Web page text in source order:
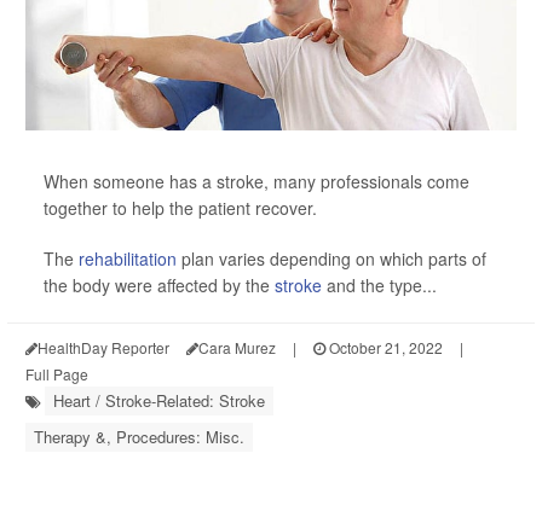
When someone has a stroke, many professionals come
together to help the patient recover.
The rehabilitation plan varies depending on which parts of
the body were affected by the stroke and the type...
HealthDay Reporter Cara Murez | October 21, 2022
|
Full Page
Heart / Stroke-Related: Stroke
Therapy &, Procedures: Misc.